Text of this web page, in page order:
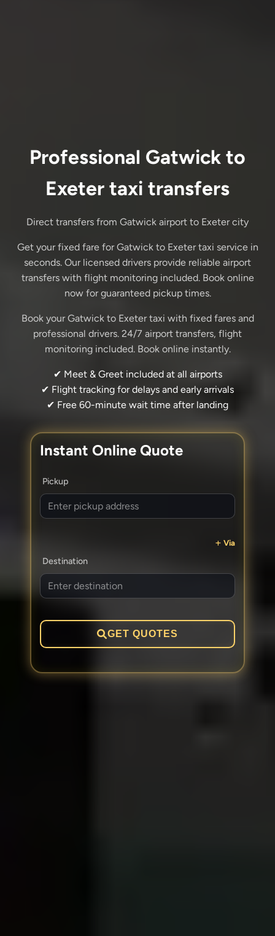
Professional Gatwick to
Exeter taxi transfers
Direct transfers from Gatwick airport to Exeter city
Get your fixed fare for Gatwick to Exeter taxi service in
seconds. Our licensed drivers provide reliable airport
transfers with flight monitoring included. Book online
now for guaranteed pickup times.
Book your Gatwick to Exeter taxi with fixed fares and
professional drivers. 24/7 airport transfers, flight
monitoring included. Book online instantly.
✔ Meet & Greet included at all airports
✔ Flight tracking for delays and early arrivals
✔ Free 60-minute wait time after landing
Instant Online Quote
Pickup
Via
Destination
GET QUOTES